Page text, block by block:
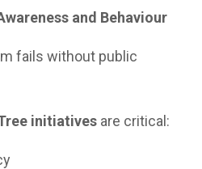
and Behaviour
fails without public
initiatives are critical: